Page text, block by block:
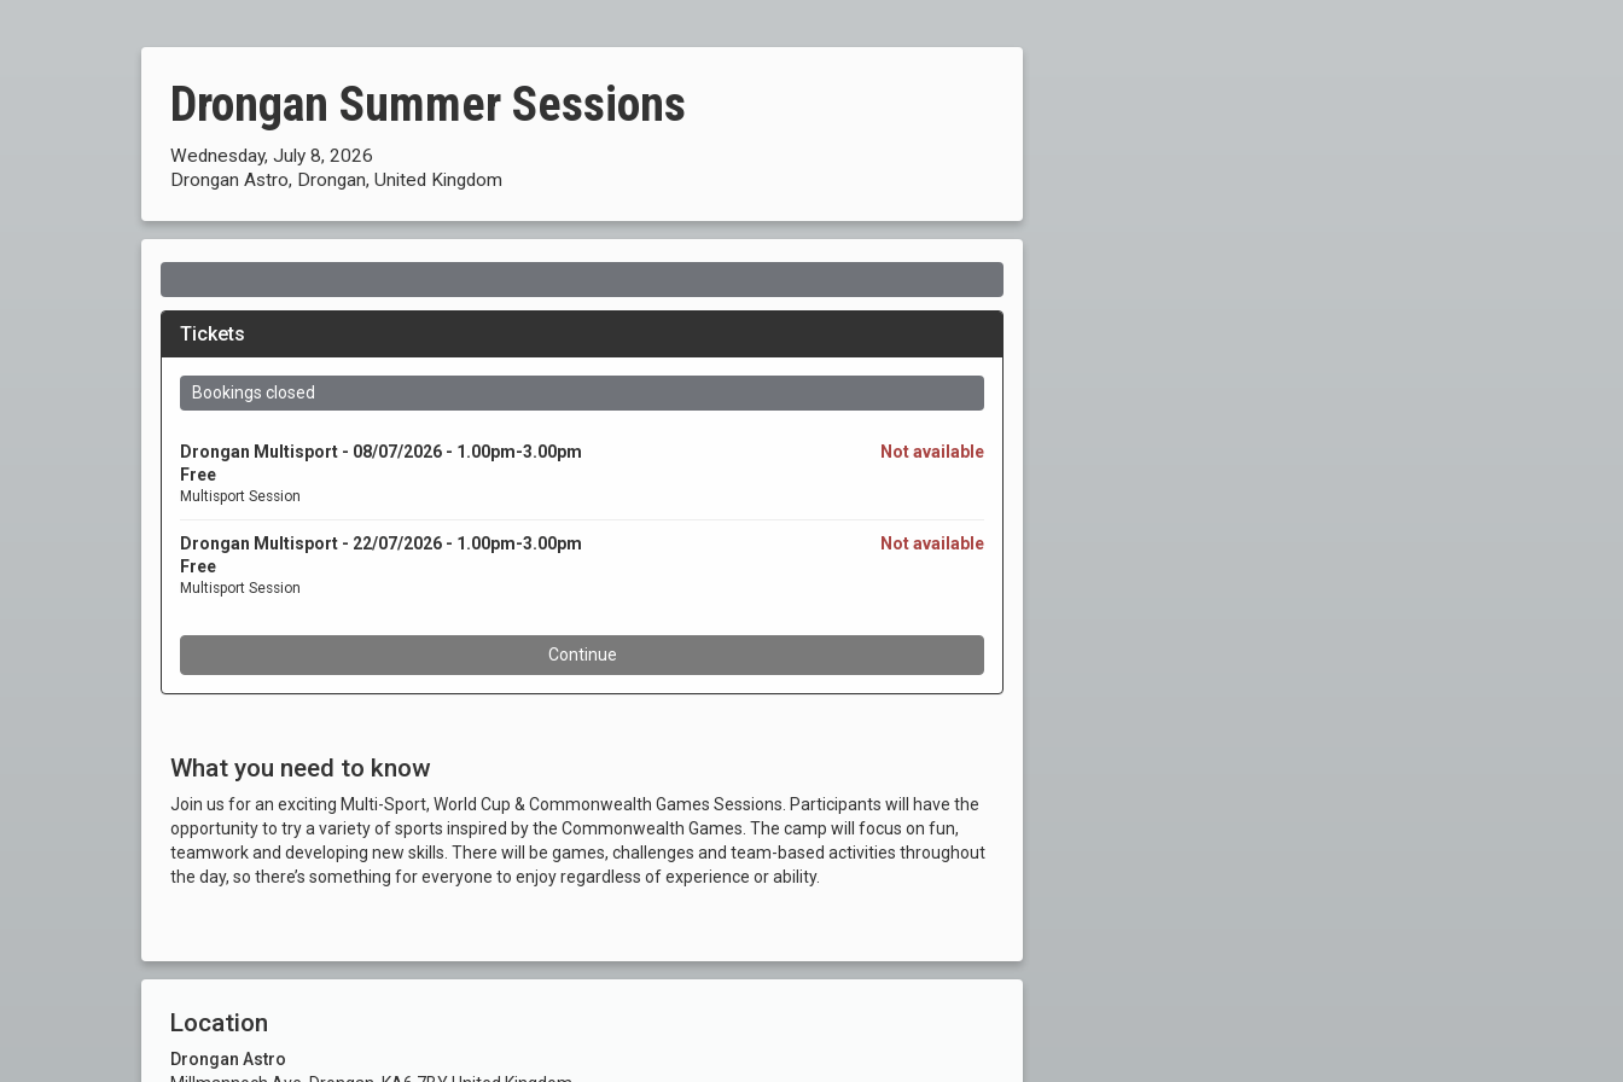
Drongan Summer Sessions
Wednesday, July 8, 2026
Drongan Astro, Drongan, United Kingdom
What you need to know
Join us for an exciting Multi-Sport, World Cup & Commonwealth Games Sessions. Participants will have the
opportunity to try a variety of sports inspired by the Commonwealth Games. The camp will focus on fun,
teamwork and developing new skills. There will be games, challenges and team-based activities throughout
the day, so there’s something for everyone to enjoy regardless of experience or ability.
Location
Drongan Astro